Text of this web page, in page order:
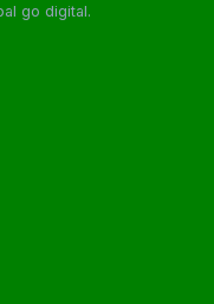
go digital.